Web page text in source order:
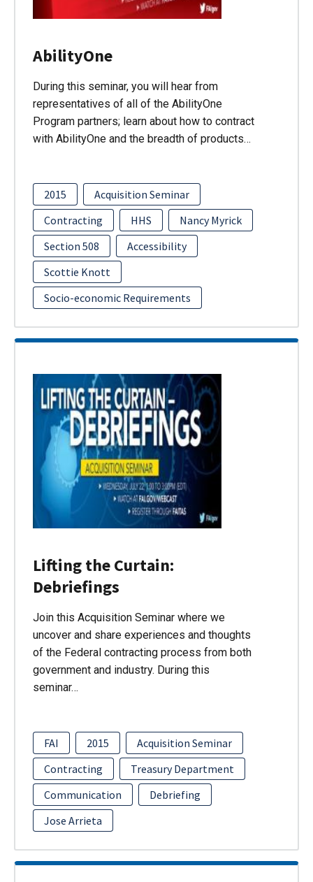
AbilityOne
During this seminar, you will hear from
representatives of all of the AbilityOne
Program partners; learn about how to contract
with AbilityOne and the breadth of products…
2015
Acquisition Seminar
Contracting
HHS
Nancy Myrick
Section 508
Accessibility
Scottie Knott
Socio-economic Requirements
Lifting the Curtain:
Debriefings
Join this Acquisition Seminar where we
uncover and share experiences and thoughts
of the Federal contracting process from both
government and industry. During this
seminar…
FAI 2015
Acquisition Seminar
Contracting
Treasury Department
Communication
Debriefing
Jose Arrieta